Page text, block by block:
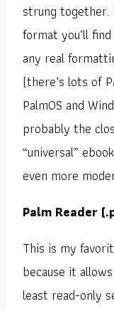
strung together.
format you’ll
any real
(there’s lots of
PalmOS and
probably the
“universal”
even more
Palm Reader
This is my
because it
least read-only